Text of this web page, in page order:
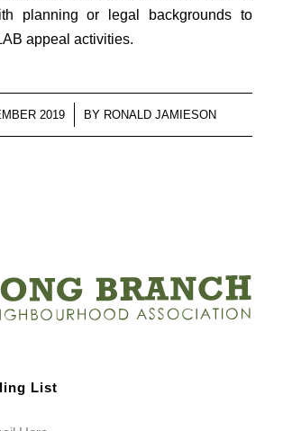
planning or legal backgrounds to
appeal activities.
2019
/ BY RONALD JAMIESON
List